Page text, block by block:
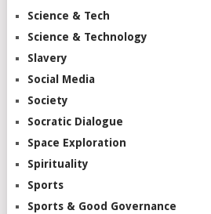
Science & Tech
Science & Technology
Slavery
Social Media
Society
Socratic Dialogue
Space Exploration
Spirituality
Sports
Sports & Good Governance